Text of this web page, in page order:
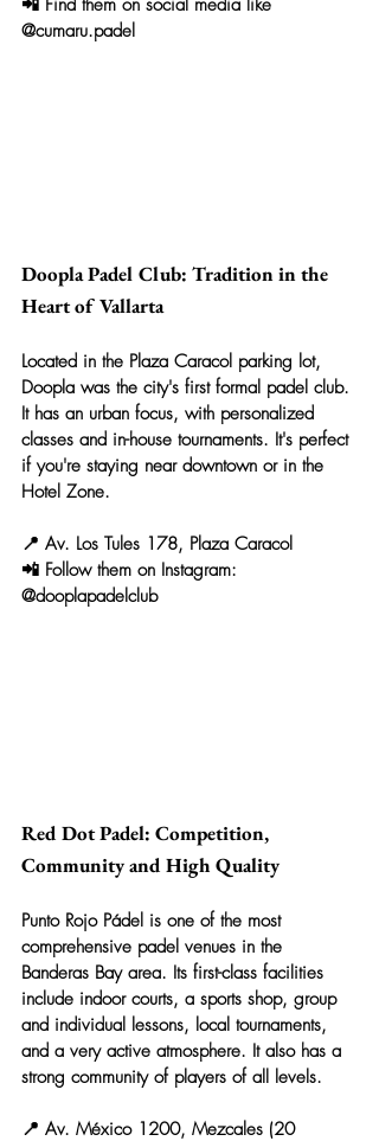
@cumaru.padel
Doopla Padel Club: Tradition in the
Heart of Vallarta
Located in the Plaza Caracol parking lot,
Doopla was the city's first formal padel club.
It has an urban focus, with personalized
classes and in-house tournaments. It's perfect
if you're staying near downtown or in the
Hotel Zone.
📍 Av. Los Tules 178, Plaza Caracol
📲 Follow them on Instagram:
@dooplapadelclub
Red Dot Padel: Competition,
Community and High Quality
Punto Rojo Pádel is one of the most
comprehensive padel venues in the
Banderas Bay area. Its first-class facilities
include indoor courts, a sports shop, group
and individual lessons, local tournaments,
and a very active atmosphere. It also has a
strong community of players of all levels.
📍 Av. México 1200, Mezcales (20